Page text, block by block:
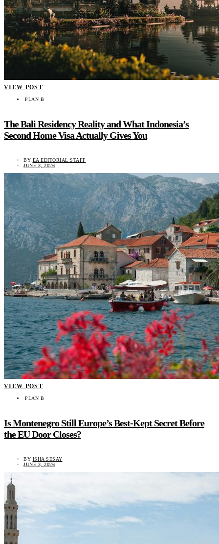
VIEW POST
PLAN B
The Bali Residency Reality and What Indonesia’s
Second Home Visa Actually Gives You
BY EA EDITORIAL STAFF
JUNE 3, 2026
VIEW POST
PLAN B
Is Montenegro Still Europe’s Best-Kept Secret Before
the EU Door Closes?
BY ISHA SESAY
JUNE 3, 2026